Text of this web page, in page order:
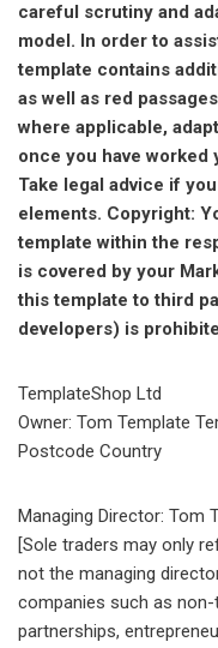
careful scrutiny and
model. In order to
template contains
as well as red
where applicable,
once you have worked
Take legal advice if
elements. Copyright:
template within the
is covered by your
this template to third
developers) is
TemplateShop Ltd
Owner: Tom Template
Postcode Country
Managing Director: Tom
[Sole traders may only
not the managing
companies such as
partnerships,